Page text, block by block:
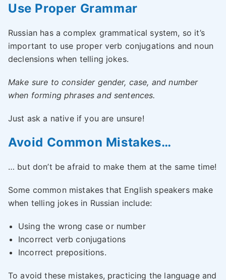
Use Proper Grammar
Russian has a complex grammatical system, so it’s
important to use proper verb conjugations and noun
declensions when telling jokes.
Make sure to consider gender, case, and number
when forming phrases and sentences.
Just ask a native if you are unsure!
Avoid Common Mistakes…
… but don’t be afraid to make them at the same time!
Some common mistakes that English speakers make
when telling jokes in Russian include:
Using the wrong case or number
Incorrect verb conjugations
Incorrect prepositions.
To avoid these mistakes, practicing the language and